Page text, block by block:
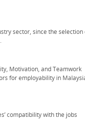
sector, since the selection
Motivation, and Teamwork
for employability in
compatibility with the jobs